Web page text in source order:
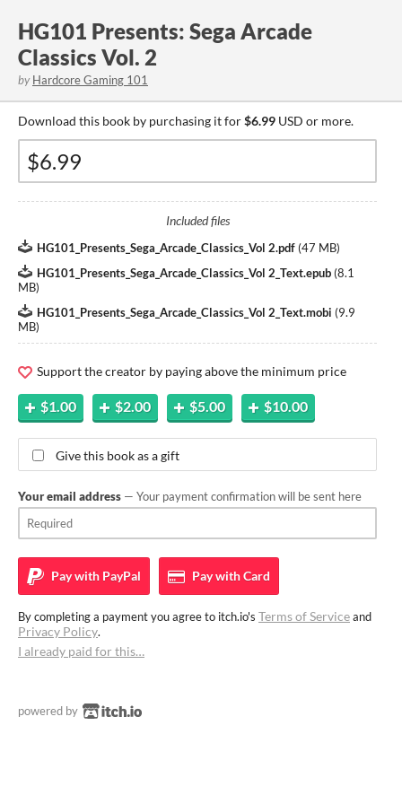
HG101 Presents: Sega Arcade
Classics Vol. 2
by Hardcore Gaming 101
Download this book by purchasing it for$6.99 USD or more.
Included files
HG101_Presents_Sega_Arcade_Classics_Vol 2.pdf (47 MB)
HG101_Presents_Sega_Arcade_Classics_Vol 2_Text.epub (8.1
MB)
HG101_Presents_Sega_Arcade_Classics_Vol 2_Text.mobi (9.9
MB)
Support the creator by paying above the minimum price
$1.00 $2.00 $5.00 $10.00
Give this book as a gift
Your email address — Your payment confirmation will be sent here
Pay with PayPal Pay withCard
By completing a payment you agree to itch.io's Terms of Serviceand
Privacy Policy.
I already paid for this…
powered by